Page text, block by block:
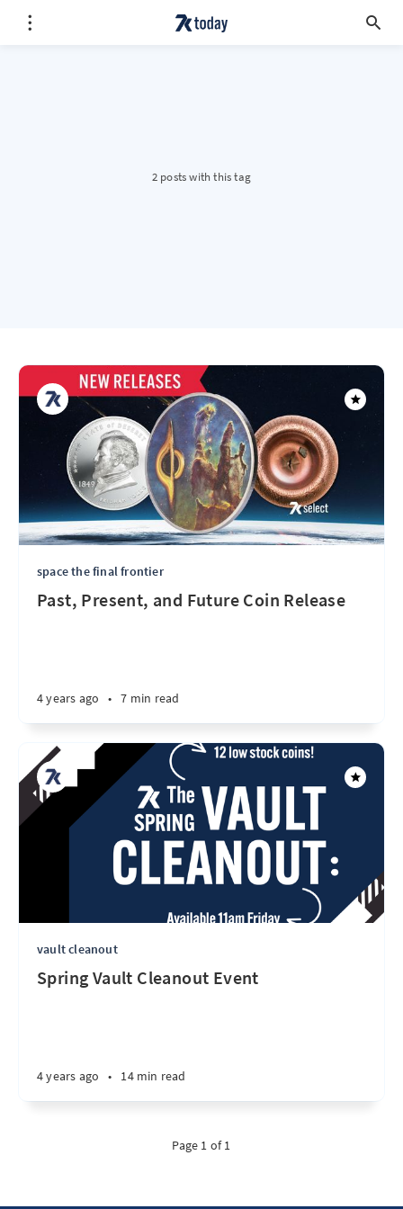
2 posts with this tag
space the final frontier
Past, Present, and Future Coin Release
4 years ago • 7 min read
vault cleanout
Spring Vault Cleanout Event
4 years ago • 14 min read
Page 1 of 1